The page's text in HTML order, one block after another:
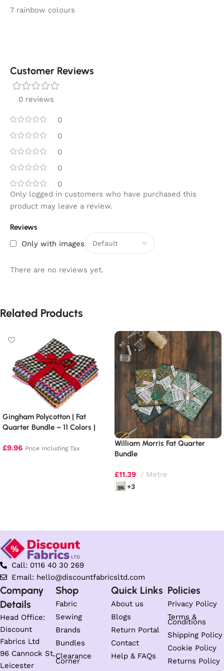
7 rainbow colours
Customer Reviews
0 reviews
0
0
0
0
0
Reviews
Only with images
There are no reviews yet.
Only logged in customers who have purchased this
product may leave a review.
Related Products
Gingham Polycotton | Fat
Quarter Bundle – 11 Colors |
£9.96 Price Including Tax
William Morris Fat Quarter
Bundle
£11.39 Metre
+3
Call: 0116 40 30 269
Email: hello@discountfabricsltd.com
Company
Details
Head Office:
Discount
Fabrics Ltd
96 Cannock St,
Leicester
Shop
Fabric
Sewing
Brands
Bundles
Clearance
Corner
Quick Links
About us
Blogs
Return Portal
Contact
Help & FAQs
Policies
Privacy Policy
Terms &
Conditions
Shipping Policy
Cookie Policy
Returns Policy